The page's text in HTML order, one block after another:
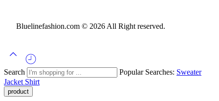
Bluelinefashion.com © 2026 All Right reserved.
Search Popular Searches: Sweater
Jacket Shirt